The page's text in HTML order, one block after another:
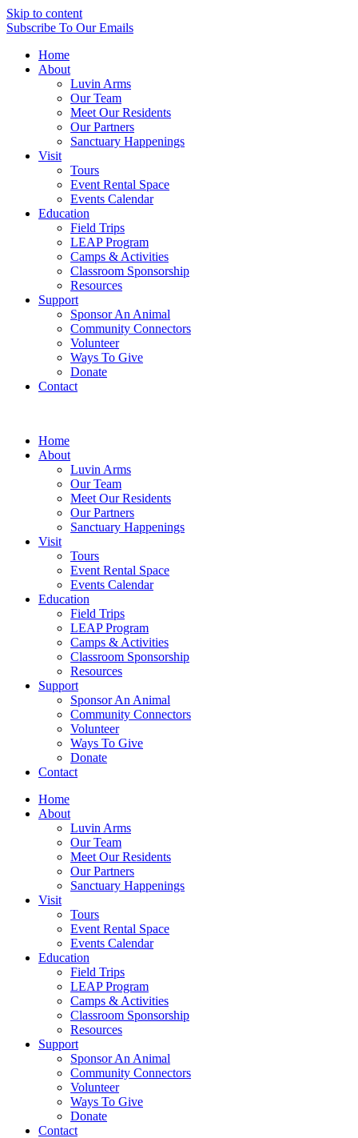
Skip to content
Subscribe To Our Emails
Home
About
Luvin Arms
Our Team
Meet Our Residents
Our Partners
Sanctuary Happenings
Visit
Tours
Event Rental Space
Events Calendar
Education
Field Trips
LEAP Program
Camps & Activities
Classroom Sponsorship
Resources
Support
Sponsor An Animal
Community Connectors
Volunteer
Ways To Give
Donate
Contact
Home
About
Luvin Arms
Our Team
Meet Our Residents
Our Partners
Sanctuary Happenings
Visit
Tours
Event Rental Space
Events Calendar
Education
Field Trips
LEAP Program
Camps & Activities
Classroom Sponsorship
Resources
Support
Sponsor An Animal
Community Connectors
Volunteer
Ways To Give
Donate
Contact
Home
About
Luvin Arms
Our Team
Meet Our Residents
Our Partners
Sanctuary Happenings
Visit
Tours
Event Rental Space
Events Calendar
Education
Field Trips
LEAP Program
Camps & Activities
Classroom Sponsorship
Resources
Support
Sponsor An Animal
Community Connectors
Volunteer
Ways To Give
Donate
Contact